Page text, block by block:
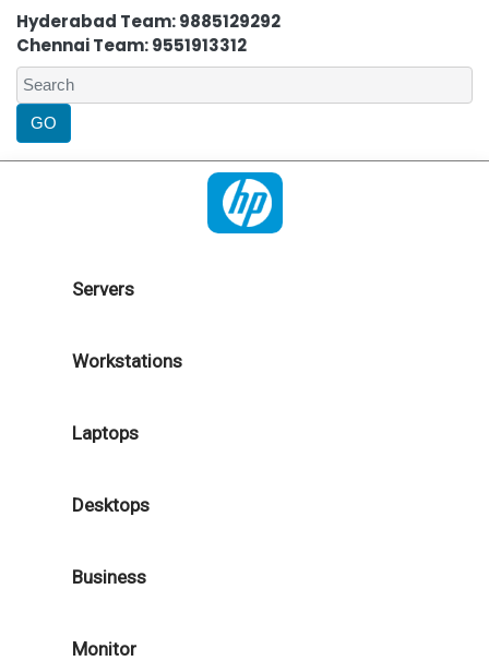
Hyderabad Team: 9885129292
Chennai Team: 9551913312
Servers
Workstations
Laptops
Desktops
Business
Monitor